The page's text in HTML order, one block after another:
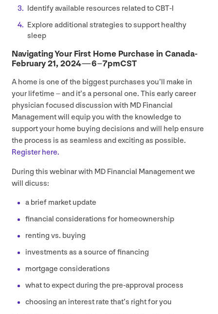
Identify available resources related toCBT‑I
Explore additional strategies to support healthy
sleep
Navigating Your First Home Purchase in Canada-
February21, 2024—6–7pmCST
A home is one of the biggest purchases you’ll make in
your lifetime – and it’s a personal one. This early career
physician focused discussion with MD Financial
Management will equip you with the knowledge to
support your home buying decisions and will help ensure
the process is as seamless and exciting as possible.
Register here.
During this webinar with MD Financial Management we
will dicuss:
a brief market update
financial considerations for homeownership
renting vs. buying
investments as a source of financing
mortgage considerations
what to expect during the pre-approval process
choosing an interest rate that’s right for you